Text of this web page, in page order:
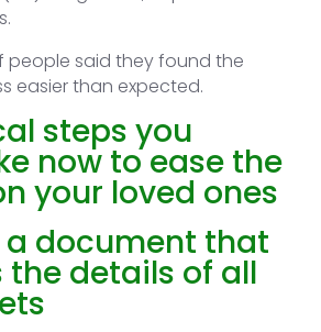
people said they found the
easier than expected.
steps you
now to ease the
your loved ones
a document that
details of all